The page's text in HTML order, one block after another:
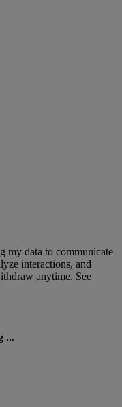
my data to communicate
interactions, and
anytime. See
...